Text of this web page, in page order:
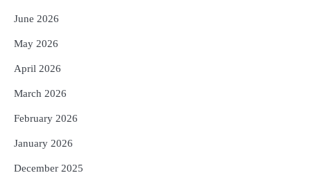
June 2026
May 2026
April 2026
March 2026
February 2026
January 2026
December 2025